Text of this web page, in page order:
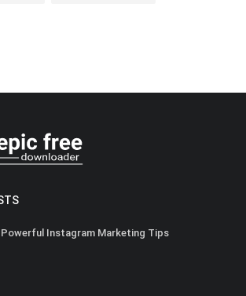
Powerful Instagram Marketing Tips